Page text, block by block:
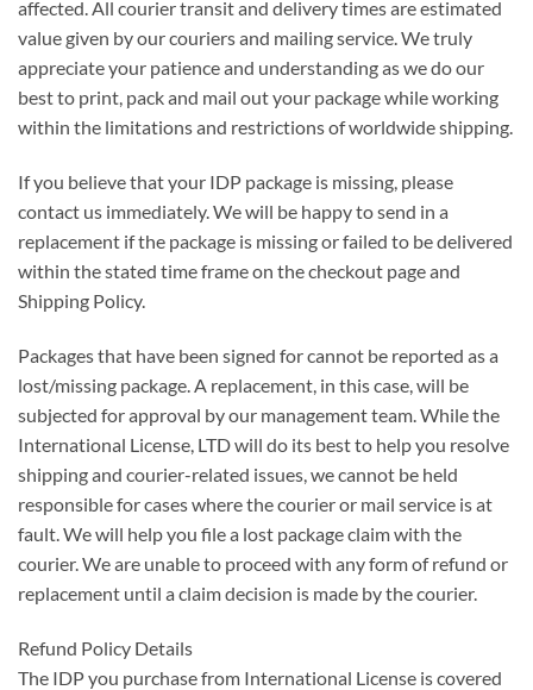
affected. All courier transit and delivery times are estimated
value given by our couriers and mailing service. We truly
appreciate your patience and understanding as we do our
best to print, pack and mail out your package while working
within the limitations and restrictions of worldwide shipping.
If you believe that your IDP package is missing, please
contact us immediately. We will be happy to send in a
replacement if the package is missing or failed to be delivered
within the stated time frame on the checkout page and
Shipping Policy.
Packages that have been signed for cannot be reported as a
lost/missing package. A replacement, in this case, will be
subjected for approval by our management team. While the
International License, LTD will do its best to help you resolve
shipping and courier-related issues, we cannot be held
responsible for cases where the courier or mail service is at
fault. We will help you file a lost package claim with the
courier. We are unable to proceed with any form of refund or
replacement until a claim decision is made by the courier.
Refund Policy Details
The IDP you purchase from International License is covered